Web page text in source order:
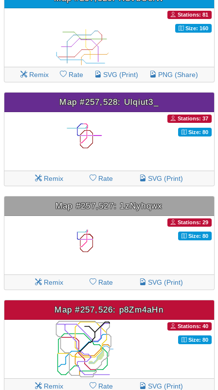
Stations: 81
Size: 160
Remix Rate SVG (Print) PNG (Share)
Map #257,528: Ulqiut3_
Stations: 37
Size: 80
Remix Rate SVG (Print)
Map #257,527: 1zNyhqwx
Stations: 29
Size: 80
Remix Rate SVG (Print)
Map #257,526: p8Zm4aHn
Stations: 40
Size: 80
Remix Rate SVG (Print)